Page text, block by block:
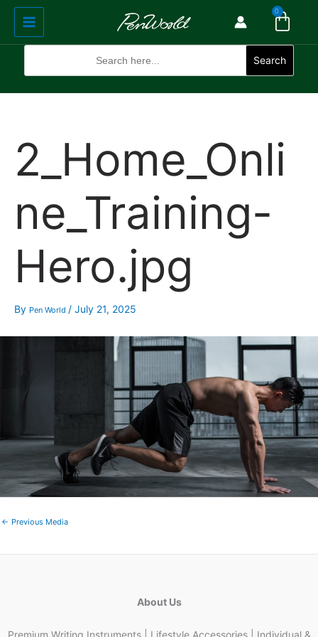
Skip
content
Main
Menu
0
Cart
Search
2_Home_Onli
ne_Training-
Hero.jpg
By Pen World / July 21, 2025
← Previous Media
About Us
Premium Writing Instruments | Lifestyle Accessories | Individual &